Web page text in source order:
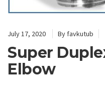
July 17, 2020 By favkutub
Super
Elbow